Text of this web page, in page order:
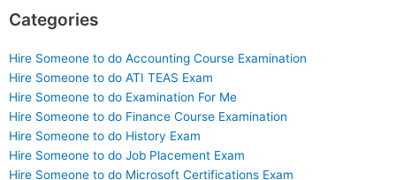
Categories
Hire Someone to do Accounting Course Examination
Hire Someone to do ATI TEAS Exam
Hire Someone to do Examination For Me
Hire Someone to do Finance Course Examination
Hire Someone to do History Exam
Hire Someone to do Job Placement Exam
Hire Someone to do Microsoft Certifications Exam